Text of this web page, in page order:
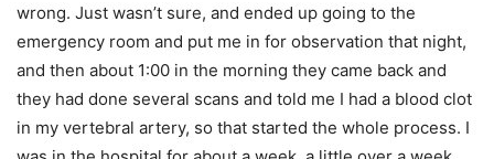
wrong. Just wasn’t sure, and ended up going to the
emergency room and put me in for observation that night,
and then about 1:00 in the morning they came back and
they had done several scans and told me I had a blood clot
in my vertebral artery, so that started the whole process. I